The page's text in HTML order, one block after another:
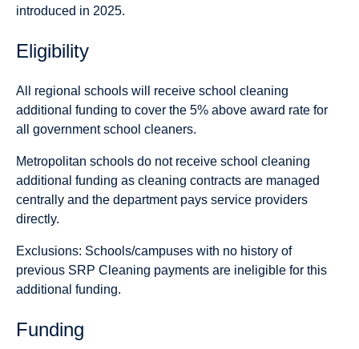
introduced in 2025.
Eligibility
All regional schools will receive school cleaning
additional funding to cover the 5% above award rate for
all government school cleaners.
Metropolitan schools do not receive school cleaning
additional funding as cleaning contracts are managed
centrally and the department pays service providers
directly.
Exclusions: Schools/campuses with no history of
previous SRP Cleaning payments are ineligible for this
additional funding.
Funding